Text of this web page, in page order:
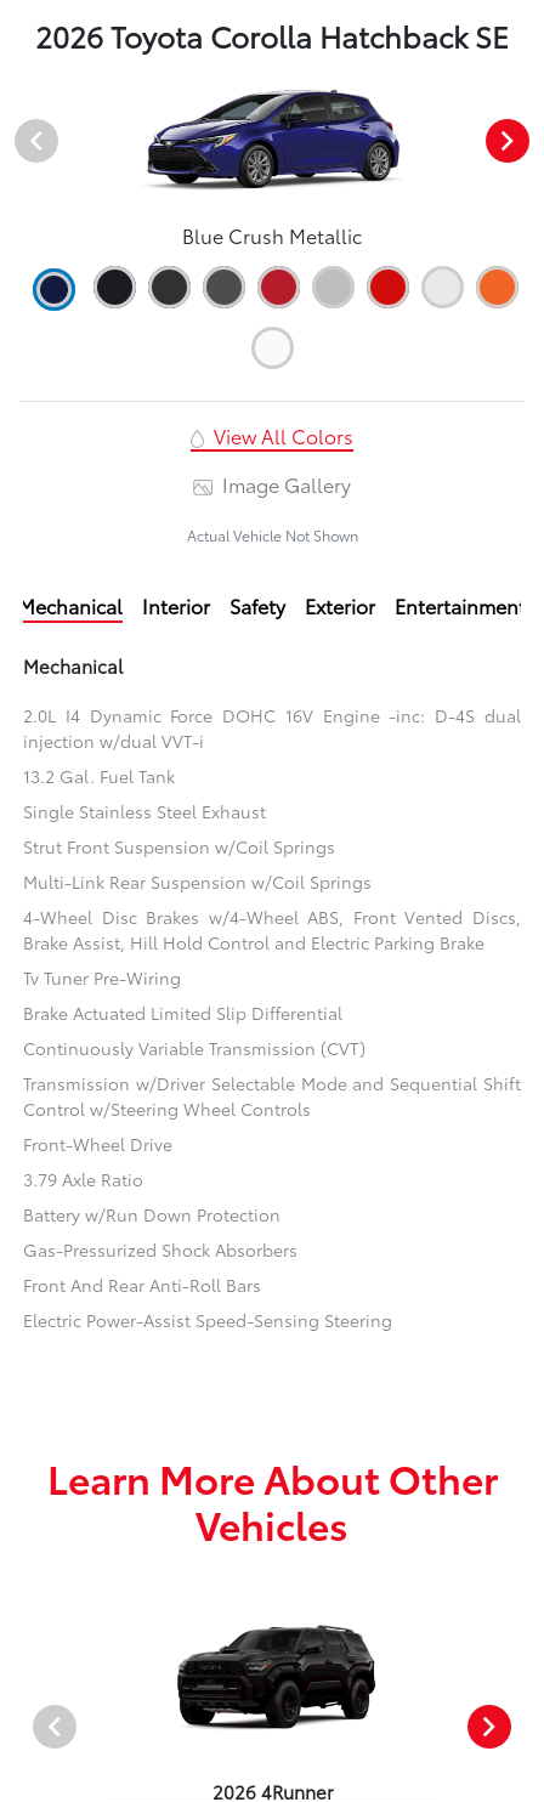
2026 Toyota Corolla Hatchback SE
Blue Crush Metallic
View All Colors
Image Gallery
Actual Vehicle Not Shown
Mechanical Interior Safety Exterior Entertainment
Mechanical
2.0L I4 Dynamic Force DOHC 16V Engine -inc: D-4S dual
injection w/dual VVT-i
13.2 Gal. Fuel Tank
Single Stainless Steel Exhaust
Strut Front Suspension w/Coil Springs
Multi-Link Rear Suspension w/Coil Springs
4-Wheel Disc Brakes w/4-Wheel ABS, Front Vented Discs,
Brake Assist, Hill Hold Control and Electric Parking Brake
Tv Tuner Pre-Wiring
Brake Actuated Limited Slip Differential
Continuously Variable Transmission (CVT)
Transmission w/Driver Selectable Mode and Sequential Shift
Control w/Steering Wheel Controls
Front-Wheel Drive
3.79 Axle Ratio
Battery w/Run Down Protection
Gas-Pressurized Shock Absorbers
Front And Rear Anti-Roll Bars
Electric Power-Assist Speed-Sensing Steering
Learn More About Other
Vehicles
2026 4Runner